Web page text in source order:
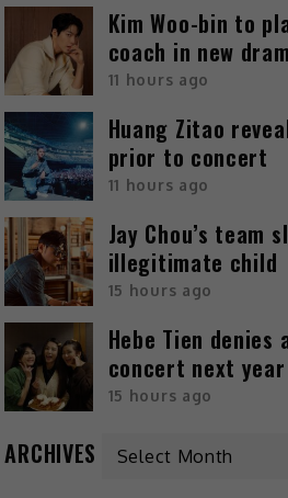
Kim Woo-bin to
coach in new
11 hours ago
Huang Zitao
prior to concert
11 hours ago
Jay Chou’s team
illegitimate child
15 hours ago
Hebe Tien denies
concert next year
15 hours ago
ARCHIVES